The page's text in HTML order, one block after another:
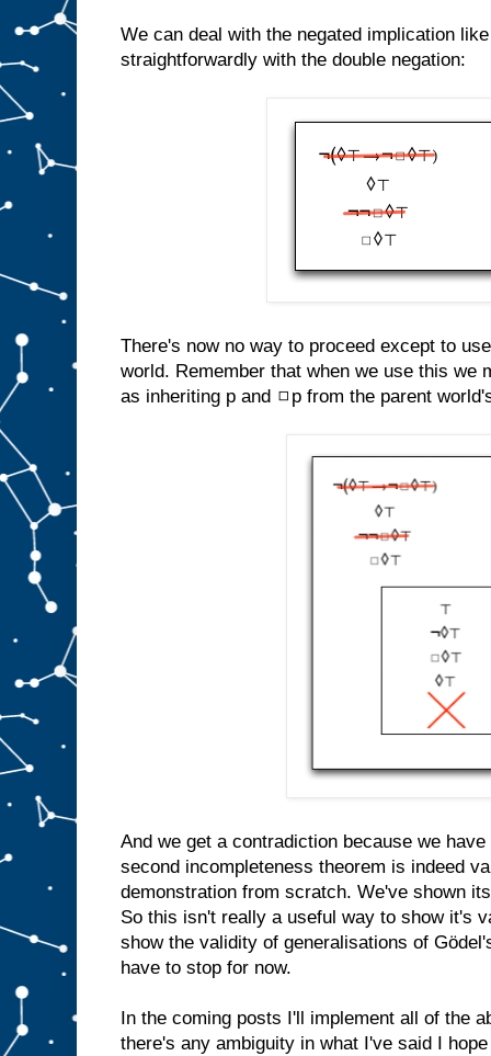
We can deal with the negated implication
straightforwardly with the double negation:
There's now no way to proceed except to
world. Remember that when we use this we
as inheriting p and ◻p from the parent
And we get a contradiction because we
second incompleteness theorem is indeed
demonstration from scratch. We've shown
So this isn't really a useful way to show it's
show the validity of generalisations of
have to stop for now.
In the coming posts I'll implement all of the
there's any ambiguity in what I've said I